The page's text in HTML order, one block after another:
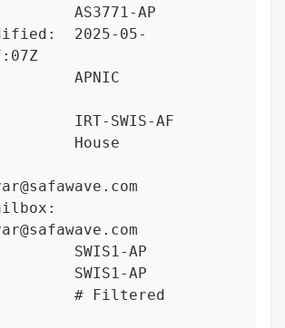
AS3771-AP
2025-05-
APNIC
IRT-SWIS-AF
House
SWIS1-AP
SWIS1-AP
# Filtered